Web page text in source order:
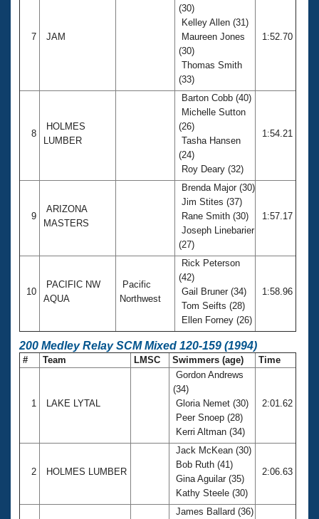
7 JAM
(30)
Kelley Allen (31)
Maureen Jones
(30)
Thomas Smith
(33)
1:52.70
8
HOLMES
LUMBER
Barton Cobb (40)
Michelle Sutton
(26)
Tasha Hansen
(24)
Roy Deary (32)
1:54.21
9
ARIZONA
MASTERS
Brenda Major (30)
Jim Stites (37)
Rane Smith (30)
Joseph Linebarier
(27)
1:57.17
10
PACIFIC NW
AQUA
Pacific
Northwest
Rick Peterson
(42)
Gail Bruner (34)
Tom Seifts (28)
Ellen Forney (26)
1:58.96
200 Medley Relay SCM Mixed 120-159 (1994)
# Team LMSC Swimmers (age) Time
1 LAKE LYTAL
Gordon Andrews
(34)
Gloria Nemet (30)
Peer Snoep (28)
Kerri Altman (34)
2:01.62
2 HOLMES LUMBER
Jack McKean (30)
Bob Ruth (41)
Gina Aguilar (35)
Kathy Steele (30)
2:06.63
James Ballard (36)